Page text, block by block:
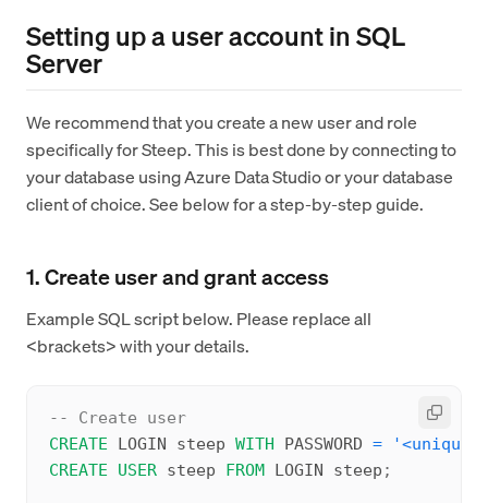
Setting up a user account in SQL
Server
We recommend that you create a new user and role
specifically for Steep. This is best done by connecting to
your database using Azure Data Studio or your database
client of choice. See below for a step-by-step guide.
1. Create user and grant access
Example SQL script below. Please replace all
<brackets> with your details.
-- Create user
CREATE LOGIN steep WITH PASSWORD =
'<unique-
CREATE
USER steep FROM LOGIN steep ;